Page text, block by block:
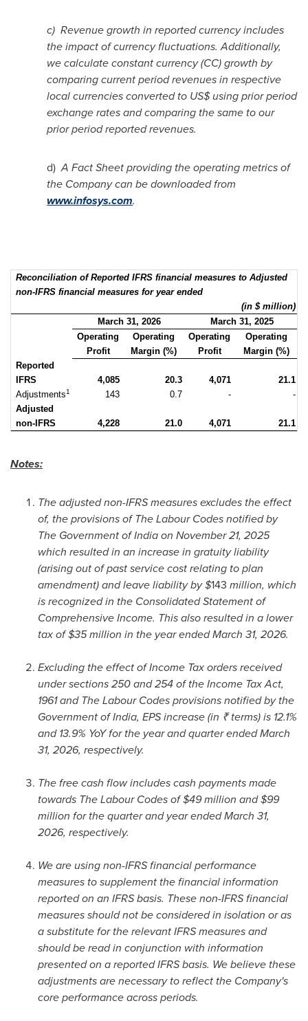
c)Revenue growth in reported currency includes
the impact of currency fluctuations. Additionally,
we calculate constant currency (CC) growth by
comparing current period revenues in respective
local currencies converted to US$ using prior period
exchange rates and comparing the same to our
prior period reported revenues.
d)A Fact Sheet providing the operating metrics of
the Company can be downloaded from
www.infosys.com.
Reconciliation of Reported IFRS financial measures to Adjusted
non-IFRS financial measures for year ended
(in $ million)
March 31, 2026
March 31, 2025
Operating
Profit
Operating
Margin (%)
Operating
Profit
Operating
Margin (%)
Reported
IFRS
4,085 20.3 4,071
21.1
Adjustments1 143 0.7 -
-
Adjusted
non-IFRS
4,228 21.0 4,071 21.1
Notes:
The adjusted non-IFRS measures excludes the effect
of, the provisions of The Labour Codes notified by
The Government of India on November 21, 2025
which resulted in an increase in gratuity liability
(arising out of past service cost relating to plan
amendment) and leave liability by $143 million, which
is recognized in the Consolidated Statement of
Comprehensive Income. This also resulted in a lower
tax of $35 million in the year ended March 31, 2026.
Excluding the effect of Income Tax orders received
under sections 250 and 254 of the Income Tax Act,
1961 and The Labour Codes provisions notified by the
Government of India, EPS increase (in ₹ terms) is 12.1%
and 13.9% YoY for the year and quarter ended March
31, 2026, respectively.
The free cash flow includes cash payments made
towards The Labour Codes of $49 million and $99
million for the quarter and year ended March 31,
2026, respectively.
We are using non-IFRS financial performance
measures to supplement the financial information
reported on an IFRS basis. These non-IFRS financial
measures should not be considered in isolation or as
a substitute for the relevant IFRS measures and
should be read in conjunction with information
presented on a reported IFRS basis. We believe these
adjustments are necessary to reflect the Company's
core performance across periods.